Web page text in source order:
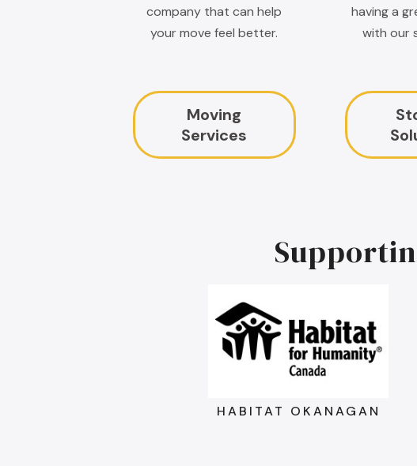
company that can help
your move feel better.
Moving
Services
having a
with our
HABITAT OKANAGAN